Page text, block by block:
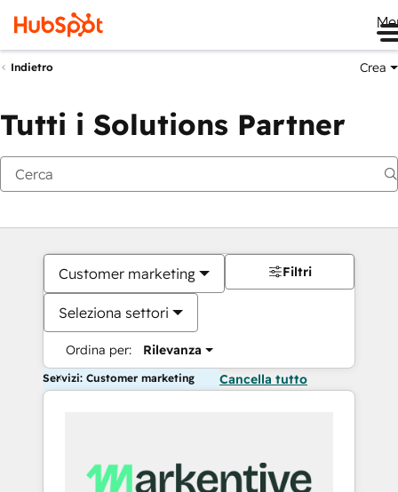
Indietro Crea
Tutti i Solutions Partner
Customer marketing
Seleziona settori
Ordina per: Rilevanza
Filtri
Servizi: Customer marketing Cancella tutto